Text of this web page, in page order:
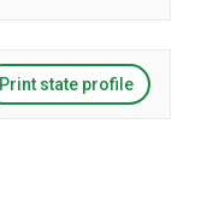
Print state profile